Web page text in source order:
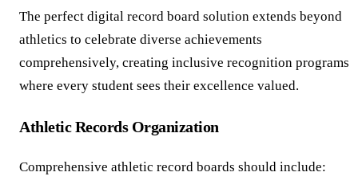
The perfect digital record board solution extends beyond
athletics to celebrate diverse achievements
comprehensively, creating inclusive recognition programs
where every student sees their excellence valued.
Athletic Records Organization
Comprehensive athletic record boards should include: